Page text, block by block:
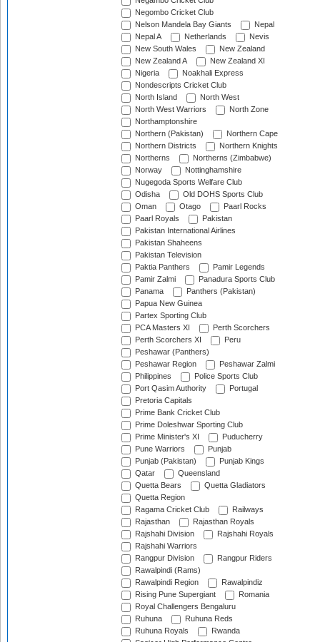
Negombo Cricket Club
Nelson Mandela Bay Giants
Nepal
Nepal A
Netherlands
Nevis
New South Wales
New Zealand
New Zealand A
New Zealand XI
Nigeria
Noakhali Express
Nondescripts Cricket Club
North Island
North West
North West Warriors
North Zone
Northamptonshire
Northern (Pakistan)
Northern Cape
Northern Districts
Northern Knights
Northerns
Northerns (Zimbabwe)
Norway
Nottinghamshire
Nugegoda Sports Welfare Club
Odisha
Old DOHS Sports Club
Oman
Otago
Paarl Rocks
Paarl Royals
Pakistan
Pakistan International Airlines
Pakistan Shaheens
Pakistan Television
Paktia Panthers
Pamir Legends
Pamir Zalmi
Panadura Sports Club
Panama
Panthers (Pakistan)
Papua New Guinea
Partex Sporting Club
PCA Masters XI
Perth Scorchers
Perth Scorchers XI
Peru
Peshawar (Panthers)
Peshawar Region
Peshawar Zalmi
Philippines
Police Sports Club
Port Qasim Authority
Portugal
Pretoria Capitals
Prime Bank Cricket Club
Prime Doleshwar Sporting Club
Prime Minister's XI
Puducherry
Pune Warriors
Punjab
Punjab (Pakistan)
Punjab Kings
Qatar
Queensland
Quetta Bears
Quetta Gladiators
Quetta Region
Ragama Cricket Club
Railways
Rajasthan
Rajasthan Royals
Rajshahi Division
Rajshahi Royals
Rajshahi Warriors
Rangpur Division
Rangpur Riders
Rawalpindi (Rams)
Rawalpindi Region
Rawalpindiz
Rising Pune Supergiant
Romania
Royal Challengers Bengaluru
Ruhuna
Ruhuna Reds
Ruhuna Royals
Rwanda